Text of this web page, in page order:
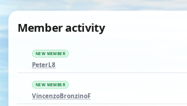
Member activity
NEW MEMBER
PeterL8
NEW MEMBER
VincenzoBronzinoF